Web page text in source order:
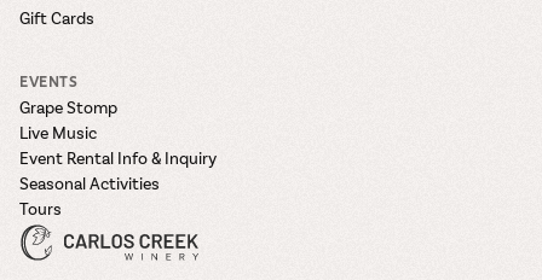
Gift Cards
EVENTS
Grape Stomp
Live Music
Event Rental Info & Inquiry
Seasonal Activities
Tours